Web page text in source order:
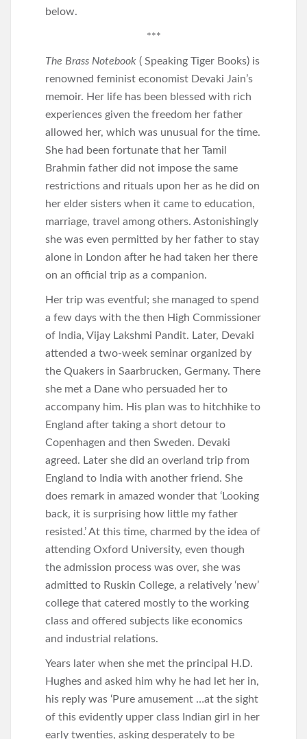
below.
***
The Brass Notebook ( Speaking Tiger Books) is
renowned feminist economist Devaki Jain’s
memoir. Her life has been blessed with rich
experiences given the freedom her father
allowed her, which was unusual for the time.
She had been fortunate that her Tamil
Brahmin father did not impose the same
restrictions and rituals upon her as he did on
her elder sisters when it came to education,
marriage, travel among others. Astonishingly
she was even permitted by her father to stay
alone in London after he had taken her there
on an official trip as a companion.
Her trip was eventful; she managed to spend
a few days with the then High Commissioner
of India, Vijay Lakshmi Pandit. Later, Devaki
attended a two-week seminar organized by
the Quakers in Saarbrucken, Germany. There
she met a Dane who persuaded her to
accompany him. His plan was to hitchhike to
England after taking a short detour to
Copenhagen and then Sweden. Devaki
agreed. Later she did an overland trip from
England to India with another friend. She
does remark in amazed wonder that ‘Looking
back, it is surprising how little my father
resisted.’ At this time, charmed by the idea of
attending Oxford University, even though
the admission process was over, she was
admitted to Ruskin College, a relatively ‘new’
college that catered mostly to the working
class and offered subjects like economics
and industrial relations.
Years later when she met the principal H.D.
Hughes and asked him why he had let her in,
his reply was ‘Pure amusement …at the sight
of this evidently upper class Indian girl in her
early twenties, asking desperately to be